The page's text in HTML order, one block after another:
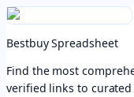
Bestbuy Spreadsheet
Find the most
verified links to